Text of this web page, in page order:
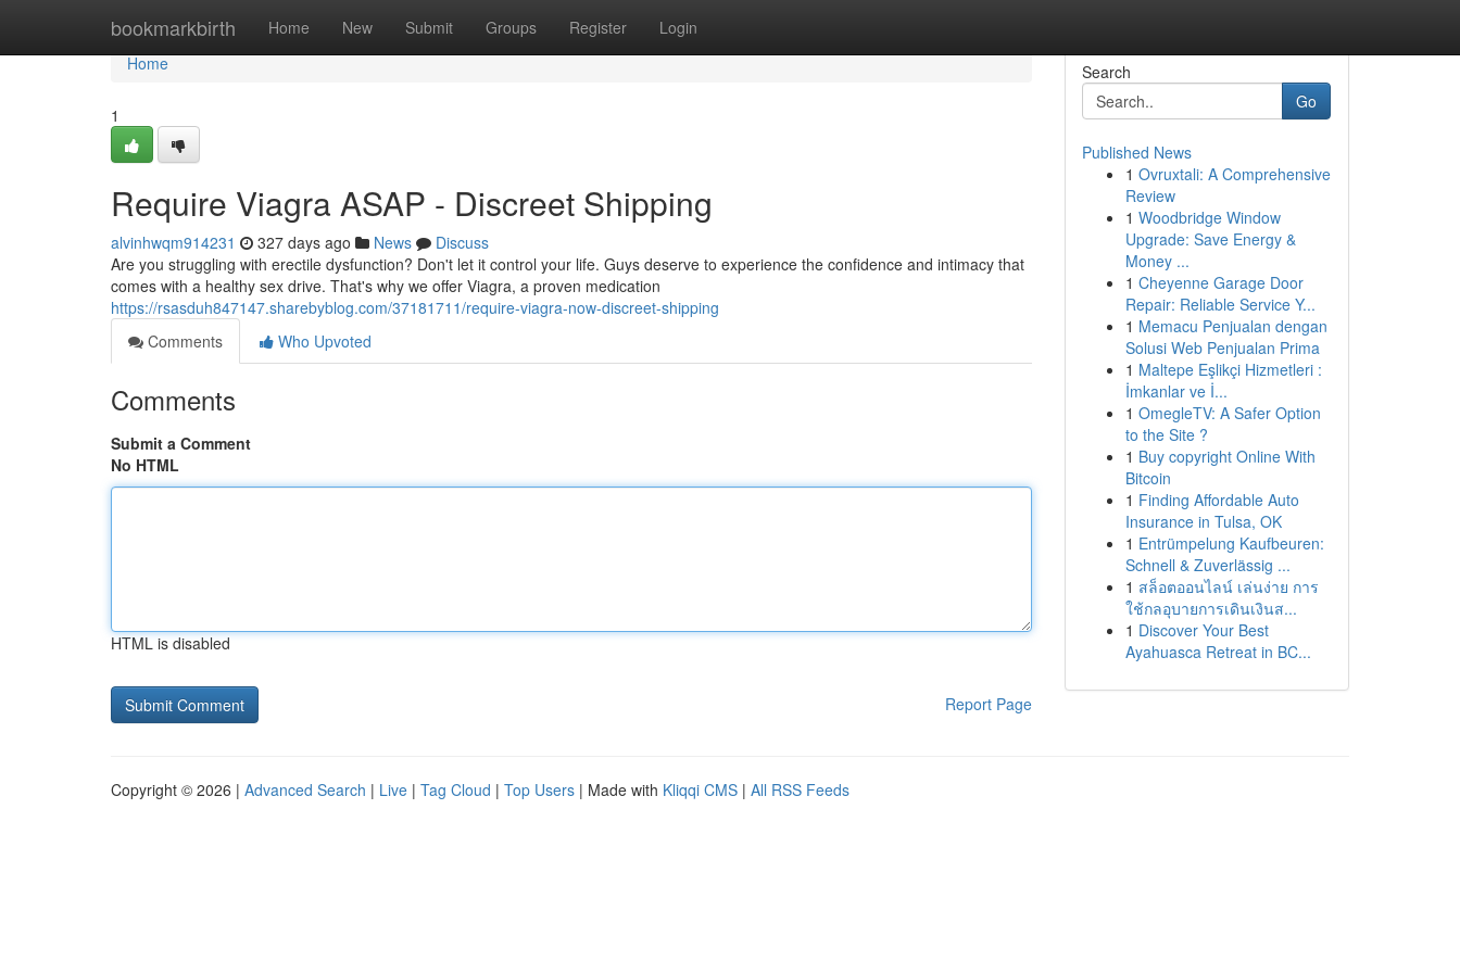
bookmarkbirth Home New Submit Groups Register Login
Home
Home
1
Require Viagra ASAP - Discreet Shipping
alvinhwqm914231 327 days ago News
Discuss
Are you struggling with erectile dysfunction? Don't let it control your life. Guys deserve to experience the confidence and intimacy that
comes with a healthy sex drive. That's why we offer Viagra, a proven medication
https://rsasduh847147.sharebyblog.com/37181711/require-viagra-now-discreet-shipping
Comments
Who Upvoted
Comments
Submit a Comment
No HTML
HTML is disabled
Report Page
Search
Go
Published News
1 Ovruxtali: A Comprehensive
Review
1 Woodbridge Window
Upgrade: Save Energy &
Money ...
1 Cheyenne Garage Door
Repair: Reliable Service Y...
1 Memacu Penjualan dengan
Solusi Web Penjualan Prima
1 Maltepe Eşlikçi Hizmetleri :
İmkanlar ve İ...
1 OmegleTV: A Safer Option
to the Site ?
1 Buy copyright Online With
Bitcoin
1 Finding Affordable Auto
Insurance in Tulsa, OK
1 Entrümpelung Kaufbeuren:
Schnell & Zuverlässig ...
1 สล็อตออนไลน์ เล่นง่าย การ
ใช้กลอุบายการเดินเงินส...
1 Discover Your Best
Ayahuasca Retreat in BC...
Copyright © 2026 | Advanced Search | Live | Tag Cloud | Top Users | Made with Kliqqi CMS | All RSS Feeds